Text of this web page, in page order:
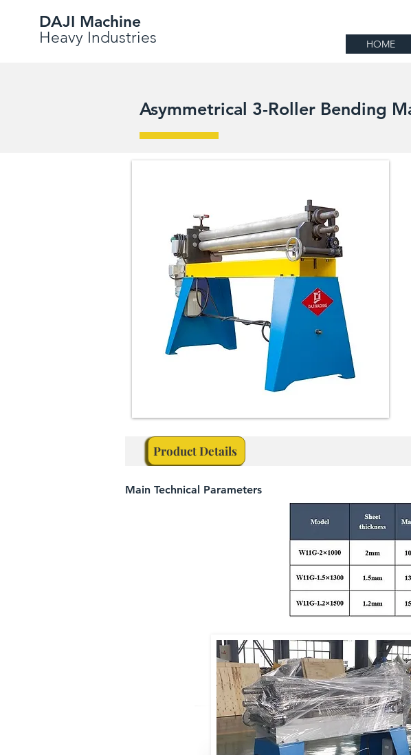
DAJI Machine
Heavy Industries HOME
Asymmetrical 3-Roller Bending
Product Details
Main Technical Parameters